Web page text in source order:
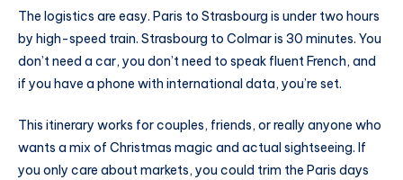
The logistics are easy. Paris to Strasbourg is under two hours
by high-speed train. Strasbourg to Colmar is 30 minutes. You
don’t need a car, you don’t need to speak fluent French, and
if you have a phone with international data, you’re set.
This itinerary works for couples, friends, or really anyone who
wants a mix of Christmas magic and actual sightseeing. If
you only care about markets, you could trim the Paris days